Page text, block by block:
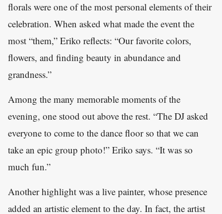
florals were one of the most personal elements of their
celebration. When asked what made the event the
most “them,” Eriko reflects: “Our favorite colors,
flowers, and finding beauty in abundance and
grandness.”
Among the many memorable moments of the
evening, one stood out above the rest. “The DJ asked
everyone to come to the dance floor so that we can
take an epic group photo!” Eriko says. “It was so
much fun.”
Another highlight was a live painter, whose presence
added an artistic element to the day. In fact, the artist